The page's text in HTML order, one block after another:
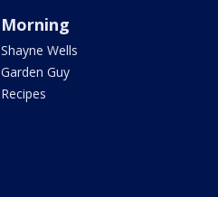
Morning
Shayne Wells
Garden Guy
Recipes